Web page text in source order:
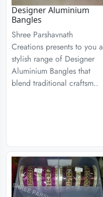
Designer Aluminium
Bangles
Shree Parshavnath
Creations presents to you a
stylish range of Designer
Aluminium Bangles that
blend traditional craftsm..